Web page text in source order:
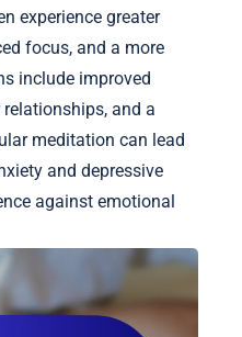
experience greater
focus, and a more
include improved
and a
meditation can lead
and depressive
against emotional